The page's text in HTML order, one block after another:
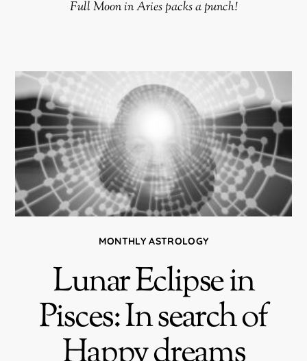
Full Moon in Aries packs a punch!
MONTHLY ASTROLOGY
Lunar Eclipse in
Pisces: In search of